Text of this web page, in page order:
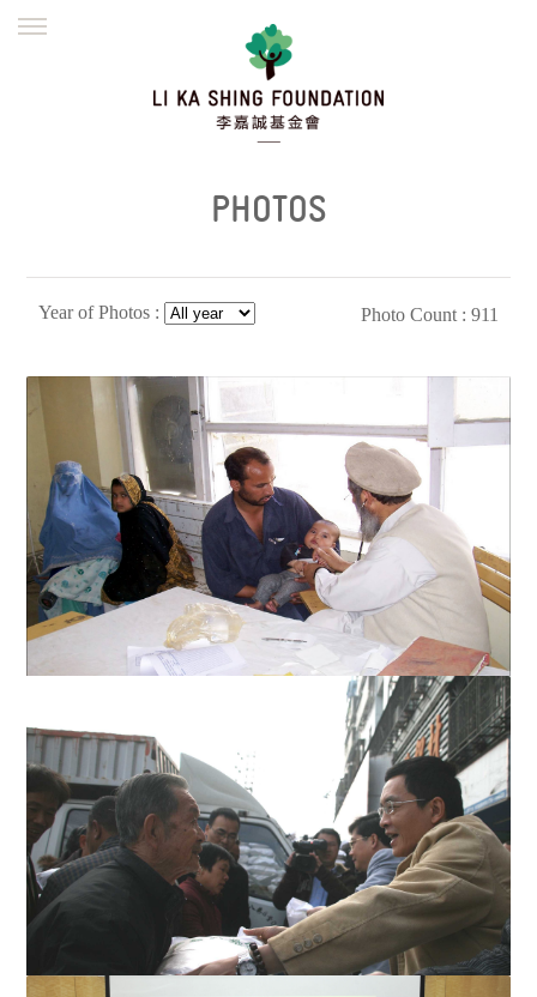
繁體
PHOTOS
Year of Photos : Photo Count : 911
Young child in Afghanistan being treated